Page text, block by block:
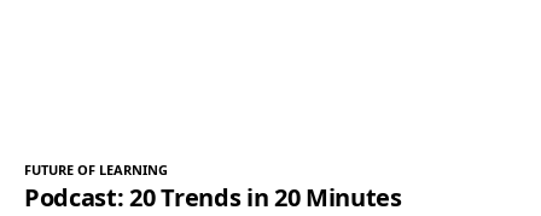
FUTURE OF LEARNING
Podcast: 20 Trends in 20 Minutes